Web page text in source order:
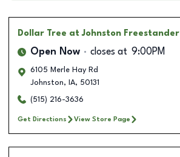
Dollar Tree at Johnston Freestander
Open Now closes at 9:00PM
6105 Merle Hay Rd
Johnston, IA, 50131
(515) 216-3636
Get Directions View Store Page